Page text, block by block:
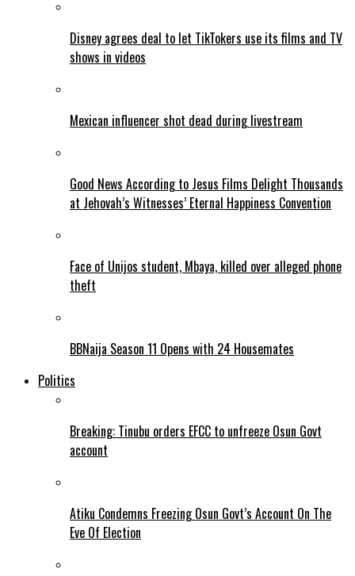
Disney agrees deal to let TikTokers use its films and TV
shows in videos
Mexican influencer shot dead during livestream
Good News According to Jesus Films Delight Thousands
at Jehovah’s Witnesses’ Eternal Happiness Convention
Face of Unijos student, Mbaya, killed over alleged phone
theft
BBNaija Season 11 Opens with 24 Housemates
Politics
Breaking: Tinubu orders EFCC to unfreeze Osun Govt
account
Atiku Condemns Freezing Osun Govt’s Account On The
Eve Of Election